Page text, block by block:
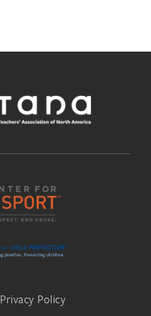
Privacy Policy